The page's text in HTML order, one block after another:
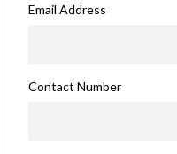
Email Address
Contact Number